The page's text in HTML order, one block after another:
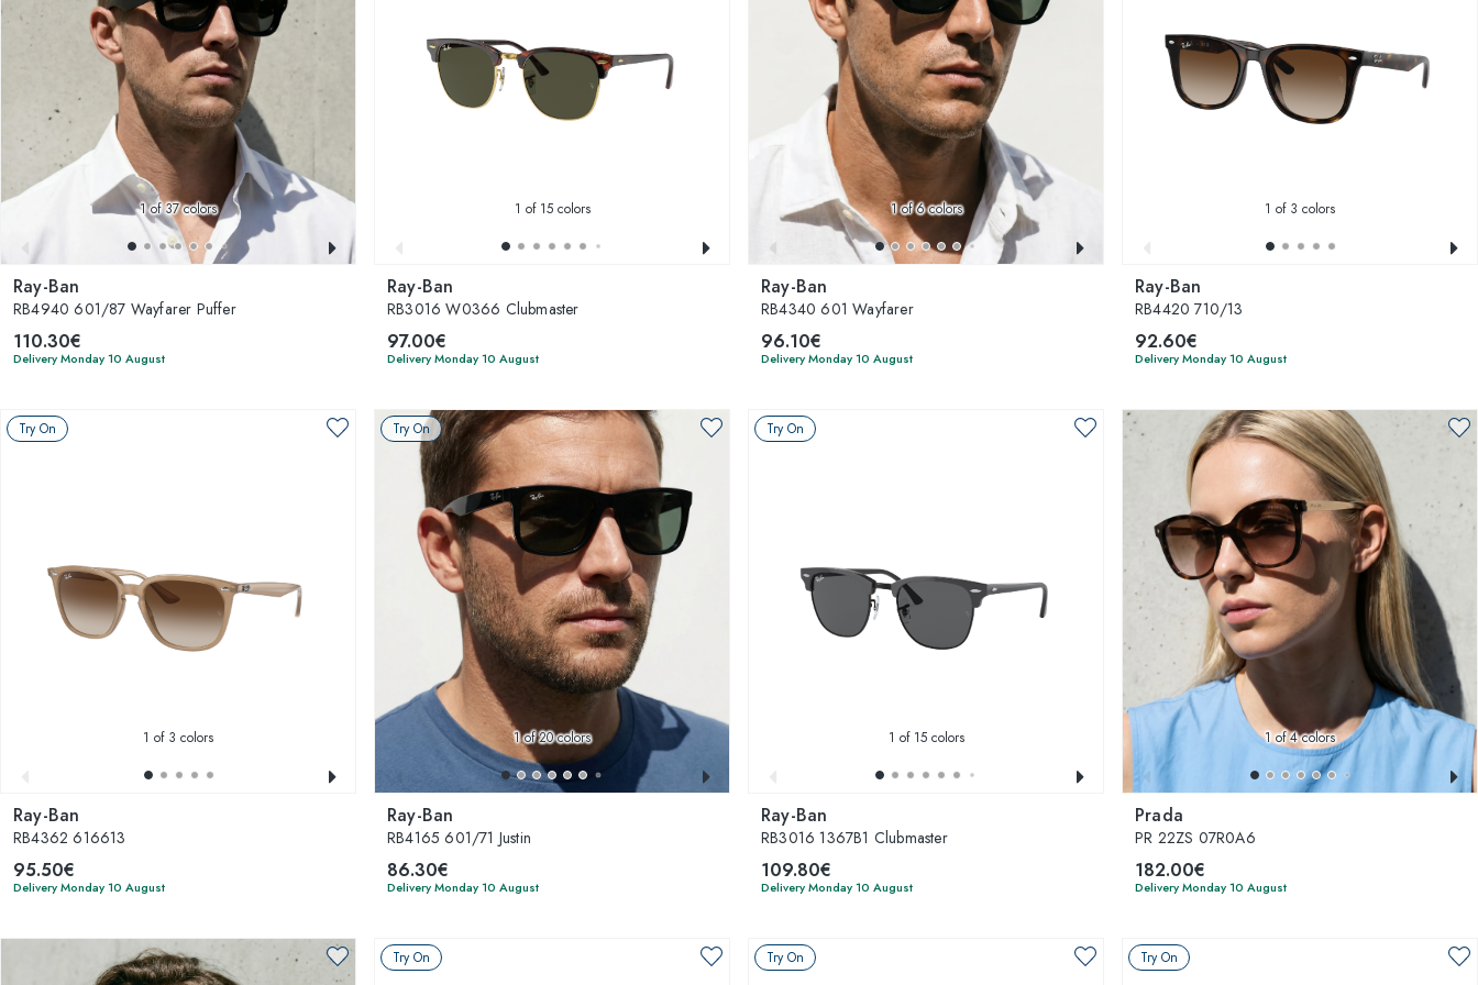
1of 37 colors
Ray-Ban
RB4940 601/87 Wayfarer Puffer
110.30€
Delivery Monday 10 August
1 of 15 colors
Ray-Ban
RB3016 W0366 Clubmaster
97.00€
Delivery Monday 10 August
1of 6 colors
Ray-Ban
RB4340 601 Wayfarer
96.10€
Delivery Monday 10 August
1 of 3 colors
Ray-Ban
RB4420 710/13
92.60€
Delivery Monday 10 August
Try On
1 of 3 colors
Ray-Ban
RB4362 616613
95.50€
Delivery Monday 10 August
Try On
1of 20 colors
Ray-Ban
RB4165 601/71 Justin
86.30€
Delivery Monday 10 August
Try On
1 of 15 colors
Ray-Ban
RB3016 1367B1 Clubmaster
109.80€
Delivery Monday 10 August
1of 4 colors
Prada
PR 22ZS 07R0A6
182.00€
Delivery Monday 10 August
Try On Try On Try On